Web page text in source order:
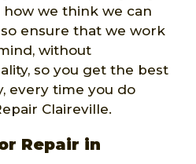
we think we can
ensure that we work
without
so you get the best
every time you do
Claireville.
Repair in